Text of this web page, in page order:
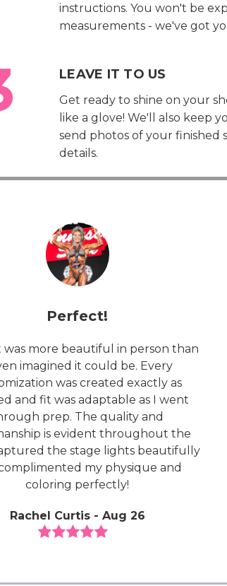
instructions. You won't be
measurements - we've got
LEAVE IT TO US
Get ready to shine on your
like a glove! We'll also keep
send photos of your finished
details.
Perfect!
was more beautiful in person than
imagined it could be. Every
was created exactly as
and fit was adaptable as I went
prep. The quality and
is evident throughout the
the stage lights beautifully
my physique and
coloring perfectly!
Rachel Curtis - Aug 26